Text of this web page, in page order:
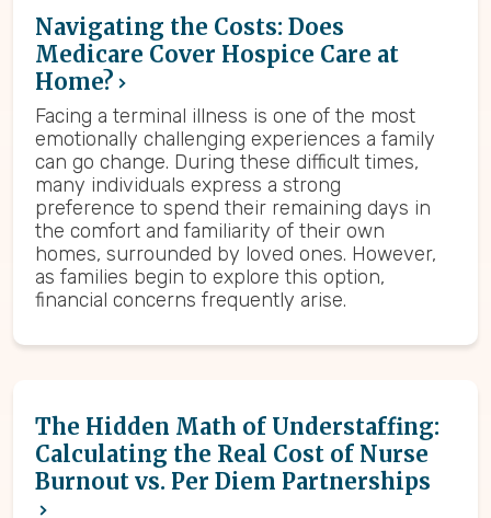
Navigating the Costs: Does
Medicare Cover Hospice Care at
Home?
Facing a terminal illness is one of the most
emotionally challenging experiences a family
can go change. During these difficult times,
many individuals express a strong
preference to spend their remaining days in
the comfort and familiarity of their own
homes, surrounded by loved ones. However,
as families begin to explore this option,
financial concerns frequently arise.
The Hidden Math of Understaffing:
Calculating the Real Cost of Nurse
Burnout vs. Per Diem Partnerships